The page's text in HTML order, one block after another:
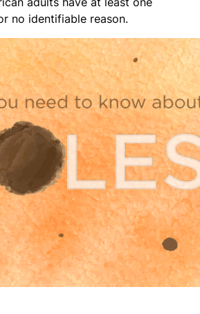
no identifiable reason.